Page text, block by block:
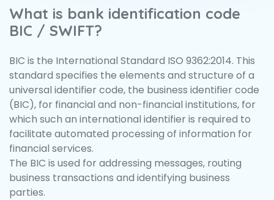
What is bank identification code
BIC / SWIFT?
BIC is the International Standard ISO 9362:2014. This
standard specifies the elements and structure of a
universal identifier code, the business identifier code
(BIC), for financial and non-financial institutions, for
which such an international identifier is required to
facilitate automated processing of information for
financial services.
The BIC is used for addressing messages, routing
business transactions and identifying business
parties.